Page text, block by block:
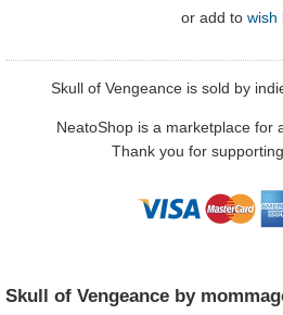
or add to wish
Skull of Vengeance is sold by
NeatoShop is a marketplace for
Thank you for
Skull of Vengeance by